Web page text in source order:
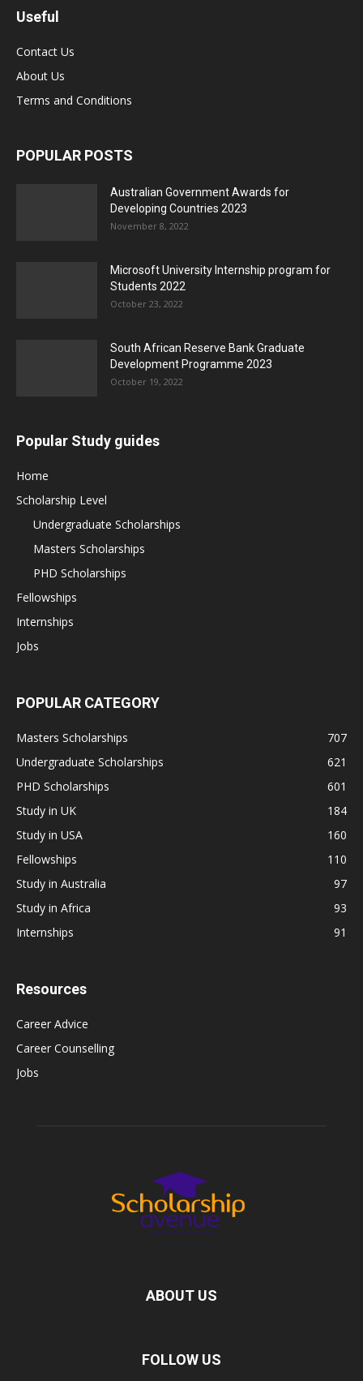
Useful
Contact Us
About Us
Terms and Conditions
POPULAR POSTS
Australian Government Awards for
Developing Countries 2023
November 8, 2022
Microsoft University Internship program for
Students 2022
October 23, 2022
South African Reserve Bank Graduate
Development Programme 2023
October 19, 2022
Popular Study guides
Home
Scholarship Level
Undergraduate Scholarships
Masters Scholarships
PHD Scholarships
Fellowships
Internships
Jobs
POPULAR CATEGORY
Masters Scholarships
707
Undergraduate Scholarships
621
PHD Scholarships
601
Study in UK
184
Study in USA
160
Fellowships
110
Study in Australia
97
Study in Africa
93
Internships
91
Resources
Career Advice
Career Counselling
Jobs
ABOUT US
FOLLOW US